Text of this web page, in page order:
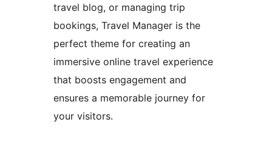
travel blog, or managing trip
bookings, Travel Manager is the
perfect theme for creating an
immersive online travel experience
that boosts engagement and
ensures a memorable journey for
your visitors.